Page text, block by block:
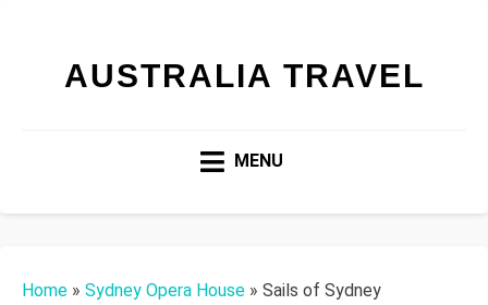
AUSTRALIA TRAVEL
MENU
Home » Sydney Opera House » Sails of Sydney